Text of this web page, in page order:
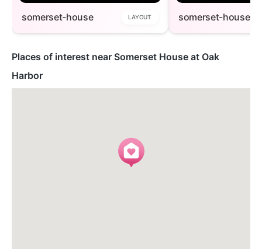
somerset-house LAYOUT somerset-house1
Places of interest near Somerset House at Oak
Harbor